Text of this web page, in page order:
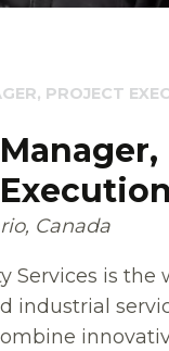
PROJECT
Canada
Services is the
industrial